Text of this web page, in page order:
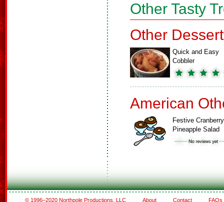
Other Tasty
Other
Quick and Easy
Cobbler
American
Festive Cranberry
Pineapple Salad
© 1996–2020 Northpole Productions, LLC About Contact FAQs